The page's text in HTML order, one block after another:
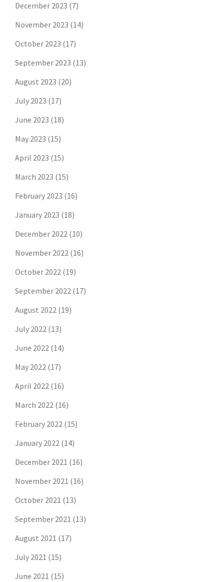
December 2023 (7)
November 2023 (14)
October 2023 (17)
September 2023 (13)
August 2023 (20)
July 2023 (17)
June 2023 (18)
May 2023 (15)
April 2023 (15)
March 2023 (15)
February 2023 (16)
January 2023 (18)
December 2022 (10)
November 2022 (16)
October 2022 (19)
September 2022 (17)
August 2022 (19)
July 2022 (13)
June 2022 (14)
May 2022 (17)
April 2022 (16)
March 2022 (16)
February 2022 (15)
January 2022 (14)
December 2021 (16)
November 2021 (16)
October 2021 (13)
September 2021 (13)
August 2021 (17)
July 2021 (15)
June 2021 (15)